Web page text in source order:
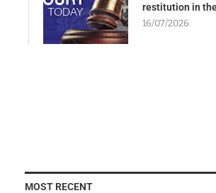
restitution in
16/07/2026
MOST RECENT